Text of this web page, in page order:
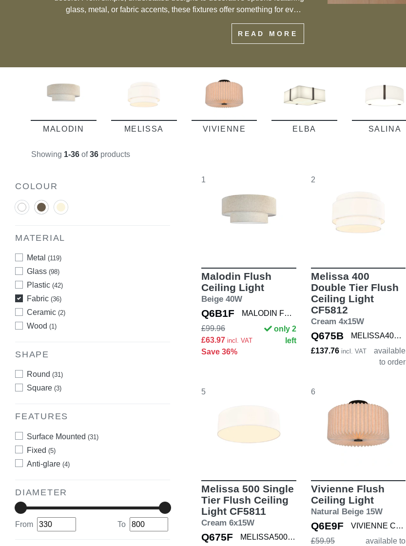
glass, metal, or fabric accents, these fixtures offer something for every
subtle way to enhance your room’s ambiance, ceiling flush mount lights
deliver a seamless blend of style and functionality.
READ MORE
MALODIN MELISSA VIVIENNE ELBA SALINA
Showing 1-36 of36 products
COLOUR
MATERIAL
Metal (119)
Glass (98)
Plastic (42)
Fabric (36)
Ceramic (2)
Wood (1)
SHAPE
Round (31)
Square (3)
FEATURES
Surface Mounted (31)
Fixed (5)
Anti-glare (4)
DIAMETER
From To
1
Malodin Flush
Ceiling Light
Beige 40W
Q6B1F
MALODIN FLUSH
£99.96
£63.97 incl. VAT
Save 36%
only 2
left
2
Melissa 400
Double Tier Flush
Ceiling Light
CF5812
Cream 4x15W
Q675B
MELISSA400 DBL
£137.76 incl. VAT
available
to order
5
Melissa 500 Single
Tier Flush Ceiling
Light CF5811
Cream 6x15W
Q675F
MELISSA500 SNG
6
Vivienne Flush
Ceiling Light
Natural Beige 15W
Q6E9F
VIVIENNE CEIL
£59.95
available to